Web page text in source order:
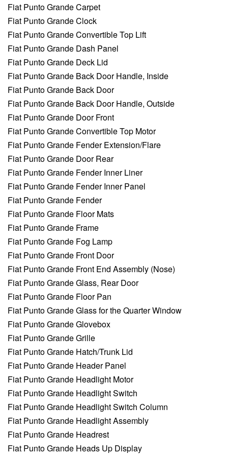
Fiat Punto Grande Carpet
Fiat Punto Grande Clock
Fiat Punto Grande Convertible Top Lift
Fiat Punto Grande Dash Panel
Fiat Punto Grande Deck Lid
Fiat Punto Grande Back Door Handle, Inside
Fiat Punto Grande Back Door
Fiat Punto Grande Back Door Handle, Outside
Fiat Punto Grande Door Front
Fiat Punto Grande Convertible Top Motor
Fiat Punto Grande Fender Extension/Flare
Fiat Punto Grande Door Rear
Fiat Punto Grande Fender Inner Liner
Fiat Punto Grande Fender Inner Panel
Fiat Punto Grande Fender
Fiat Punto Grande Floor Mats
Fiat Punto Grande Frame
Fiat Punto Grande Fog Lamp
Fiat Punto Grande Front Door
Fiat Punto Grande Front End Assembly (Nose)
Fiat Punto Grande Glass, Rear Door
Fiat Punto Grande Floor Pan
Fiat Punto Grande Glass for the Quarter Window
Fiat Punto Grande Glovebox
Fiat Punto Grande Grille
Fiat Punto Grande Hatch/Trunk Lid
Fiat Punto Grande Header Panel
Fiat Punto Grande Headlight Motor
Fiat Punto Grande Headlight Switch
Fiat Punto Grande Headlight Switch Column
Fiat Punto Grande Headlight Assembly
Fiat Punto Grande Headrest
Fiat Punto Grande Heads Up Display